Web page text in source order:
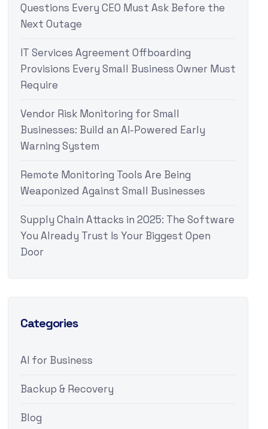
Questions Every CEO Must Ask Before the
Next Outage
IT Services Agreement Offboarding
Provisions Every Small Business Owner Must
Require
Vendor Risk Monitoring for Small
Businesses: Build an AI-Powered Early
Warning System
Remote Monitoring Tools Are Being
Weaponized Against Small Businesses
Supply Chain Attacks in 2025: The Software
You Already Trust Is Your Biggest Open
Door
Categories
AI for Business
Backup & Recovery
Blog